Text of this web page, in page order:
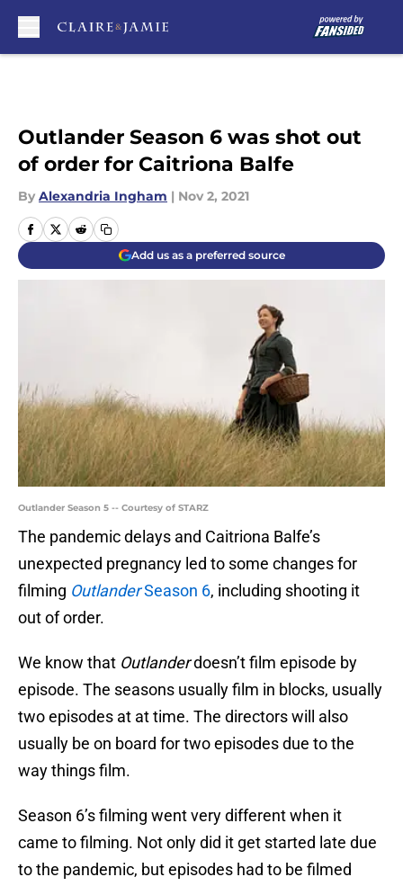
Outlander Season 6 was shot out
of order for Caitriona Balfe
By Alexandria Ingham | Nov 2, 2021
Add us as a preferred source
Outlander Season 5 -- Courtesy of STARZ
The pandemic delays and Caitriona Balfe’s
unexpected pregnancy led to some changes for
filming OutlanderSeason 6, including shooting it
out of order.
We know that Outlanderdoesn’t film episode by
episode. The seasons usually film in blocks, usually
two episodes at at time. The directors will also
usually be on board for two episodes due to the
way things film.
Season 6’s filming went very different when it
came to filming. Not only did it get started late due
to the pandemic, but episodes had to be filmed